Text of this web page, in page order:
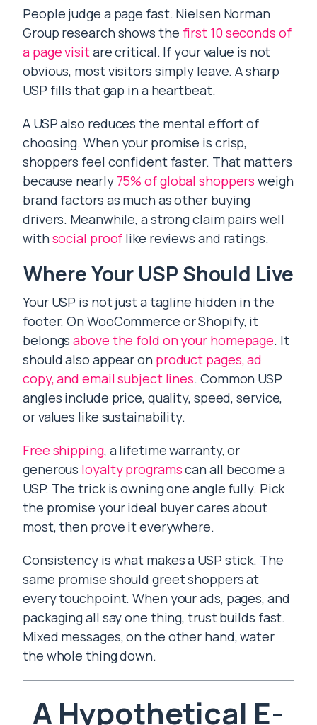
People judge a page fast. Nielsen Norman
Group research shows the first 10 seconds of
a page visitare critical. If your value is not
obvious, most visitors simply leave. A sharp
USP fills that gap in a heartbeat.
A USP also reduces the mental effort of
choosing. When your promise is crisp,
shoppers feel confident faster. That matters
because nearly 75% of global shoppers weigh
brand factors as much as other buying
drivers. Meanwhile, a strong claim pairs well
withsocial proof like reviews and ratings.
Where Your USP Should Live
Your USP is not just a tagline hidden in the
footer. On WooCommerce or Shopify, it
belongsabove the fold on your homepage. It
should also appear on product pages, ad
copy, and email subject lines. Common USP
angles include price, quality, speed, service,
or values like sustainability.
Free shipping, a lifetime warranty, or
generous loyalty programscan all become a
USP. The trick is owning one angle fully. Pick
the promise your ideal buyer cares about
most, then prove it everywhere.
Consistency is what makes a USP stick. The
same promise should greet shoppers at
every touchpoint. When your ads, pages, and
packaging all say one thing, trust builds fast.
Mixed messages, on the other hand, water
the whole thing down.
A Hypothetical E-